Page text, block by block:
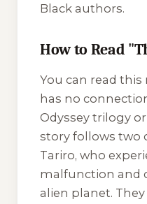
Black authors.
How to Read
You can read
has no
Odyssey trilogy or
story follows two
Tariro, who
malfunction and
alien planet.